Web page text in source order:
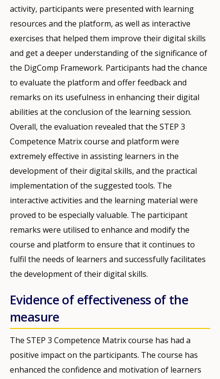
activity, participants were presented with learning
resources and the platform, as well as interactive
exercises that helped them improve their digital skills
and get a deeper understanding of the significance of
the DigComp Framework. Participants had the chance
to evaluate the platform and offer feedback and
remarks on its usefulness in enhancing their digital
abilities at the conclusion of the learning session.
Overall, the evaluation revealed that the STEP 3
Competence Matrix course and platform were
extremely effective in assisting learners in the
development of their digital skills, and the practical
implementation of the suggested tools. The
interactive activities and the learning material were
proved to be especially valuable. The participant
remarks were utilised to enhance and modify the
course and platform to ensure that it continues to
fulfil the needs of learners and successfully facilitates
the development of their digital skills.
Evidence of effectiveness of the
measure
The STEP 3 Competence Matrix course has had a
positive impact on the participants. The course has
enhanced the confidence and motivation of learners